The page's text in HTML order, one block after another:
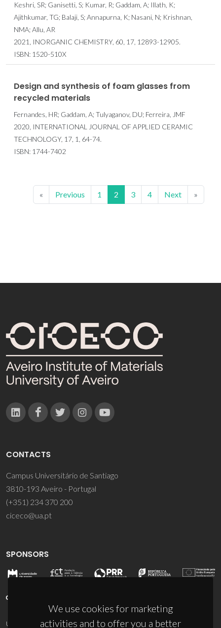
Keshri, SR; Ganisetti, S; Kumar, R; Gaddam, A; Illath, K;
Ajithkumar, TG; Balaji, S; Annapurna, K; Nasani, N; Krishnan,
NMA; Allu, AR
2021, INORGANIC CHEMISTRY, 60, 17, 12893-12905.
ISBN: 1520-510X
Design and synthesis of foam glasses from
recycled materials
Fernandes, HR; Gaddam, A; Tulyaganov, DU; Ferreira, JMF
2020, INTERNATIONAL JOURNAL OF APPLIED CERAMIC
TECHNOLOGY, 17, 1, 64-74.
ISBN: 1744-7402
« Previous 1 2 3 4 Next »
We use cookies for marketing
activities and to offer you a better
CONTACTS
Campus Universitário de Santiago
3810-193 Aveiro - Portugal
(+351) 234 370 200
ciceco@ua.pt
SPONSORS
UID/PRR/50011/2025(DOI:10.54499/UID/PRR/50011/2025) &